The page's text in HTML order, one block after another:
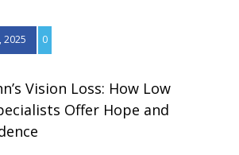
2025 0
Vision Loss: How Low
Offer Hope and